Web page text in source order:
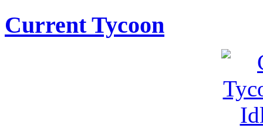
Current Tycoon